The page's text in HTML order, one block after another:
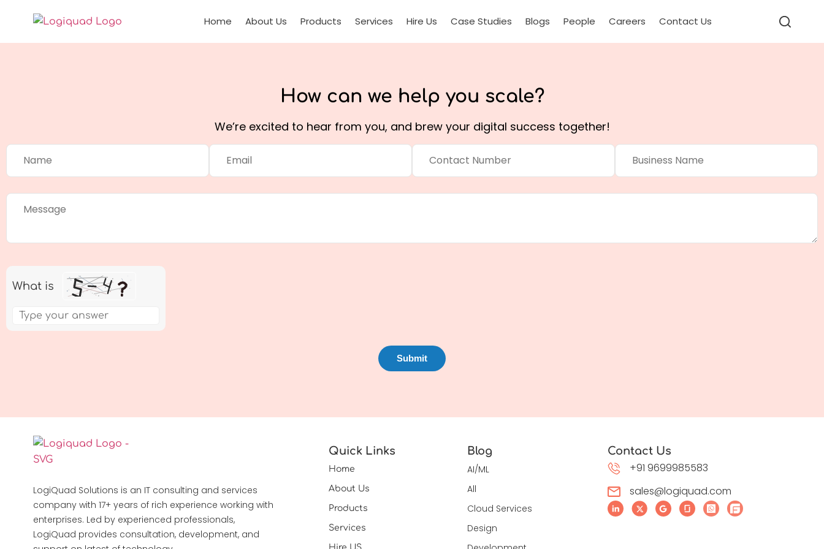
Home About Us Products Services Hire Us Case Studies Blogs People Careers Contact Us
How can we help you scale?
We’re excited to hear from you, and brew your digital success together!
What is
LogiQuad Solutions is an IT consulting and services
company with 17+ years of rich experience working with
enterprises. Led by experienced professionals,
LogiQuad provides consultation, development, and
Quick Links
Home
About Us
Products
Services
Blog
AI/ML
All
Cloud Services
Design
Contact Us
+91 9699985583
sales@logiquad.com